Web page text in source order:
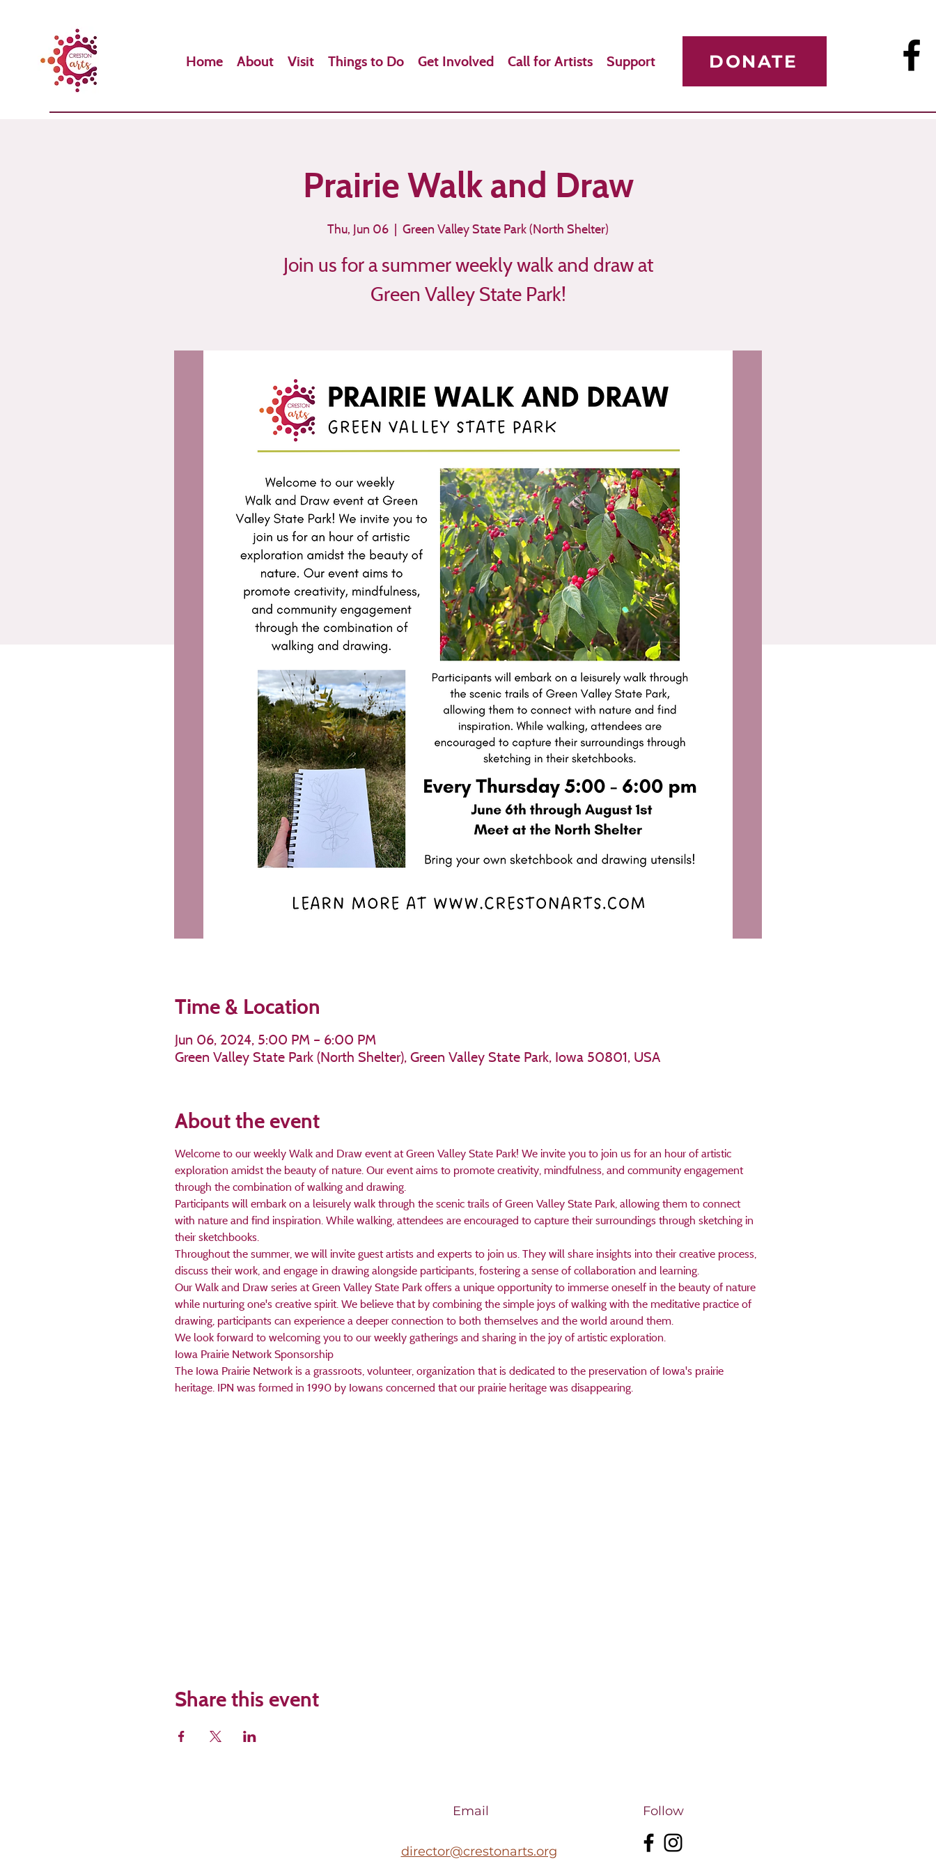
Home About Visit Things to Do Get Involved Call for Artists Support DONATE
Prairie Walk and Draw
Thu, Jun 06
  |
Green Valley State Park (North Shelter)
Join us for a summer weekly walk and draw at
Green Valley State Park!
Time & Location
Jun 06, 2024, 5:00 PM – 6:00 PM
Green Valley State Park (North Shelter), Green Valley State Park, Iowa 50801, USA
About the event
Welcome to our weekly Walk and Draw event at Green Valley State Park! We invite you to join us for an hour of artistic
exploration amidst the beauty of nature. Our event aims to promote creativity, mindfulness, and community engagement
through the combination of walking and drawing.
Participants will embark on a leisurely walk through the scenic trails of Green Valley State Park, allowing them to connect
with nature and find inspiration. While walking, attendees are encouraged to capture their surroundings through sketching in
their sketchbooks.
Throughout the summer, we will invite guest artists and experts to join us. They will share insights into their creative process,
discuss their work, and engage in drawing alongside participants, fostering a sense of collaboration and learning.
Our Walk and Draw series at Green Valley State Park offers a unique opportunity to immerse oneself in the beauty of nature
while nurturing one's creative spirit. We believe that by combining the simple joys of walking with the meditative practice of
drawing, participants can experience a deeper connection to both themselves and the world around them.
We look forward to welcoming you to our weekly gatherings and sharing in the joy of artistic exploration.
Iowa Prairie Network Sponsorship
The Iowa Prairie Network is a grassroots, volunteer, organization that is dedicated to the preservation of Iowa's prairie
heritage. IPN was formed in 1990 by Iowans concerned that our prairie heritage was disappearing.
Share this event
Email
director@crestonarts.org
Follow